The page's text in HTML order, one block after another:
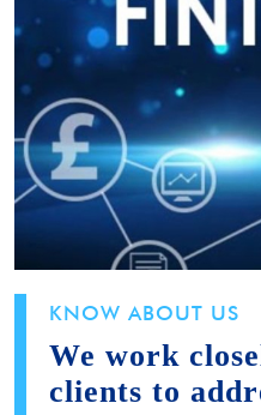
KNOW ABOUT US
We work
clients to